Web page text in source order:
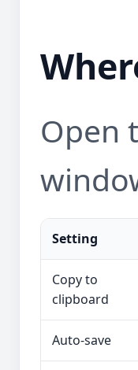
Open
Setting
Copy to
clipboard
Auto-save